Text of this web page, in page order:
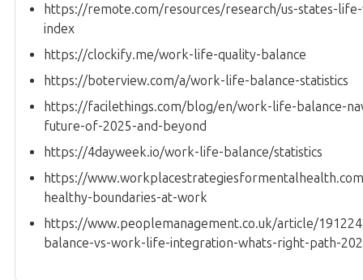
https://remote.com/resources/research/us-states-
index
https://clockify.me/work-life-quality-balance
https://boterview.com/a/work-life-balance-statistics
https://facilethings.com/blog/en/work-life-balance-
future-of-2025-and-beyond
https://4dayweek.io/work-life-balance/statistics
https://
healthy-boundaries-at-work
https://www.peoplemanagement.co.uk/article/
balance-vs-work-life-integration-whats-right-path-